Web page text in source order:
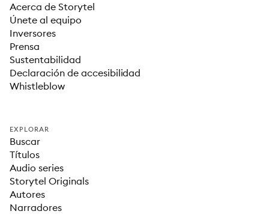
Acerca de Storytel
Únete al equipo
Inversores
Prensa
Sustentabilidad
Declaración de accesibilidad
Whistleblow
EXPLORAR
Buscar
Títulos
Audio series
Storytel Originals
Autores
Narradores